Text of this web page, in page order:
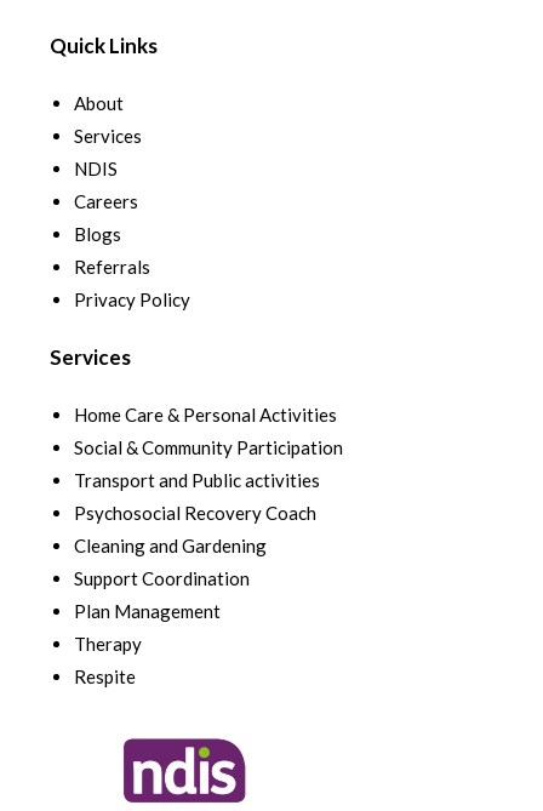
Quick Links
About
Services
NDIS
Careers
Blogs
Referrals
Privacy Policy
Services
Home Care & Personal Activities
Social & Community Participation
Transport and Public activities
Psychosocial Recovery Coach
Cleaning and Gardening
Support Coordination
Plan Management
Therapy
Respite